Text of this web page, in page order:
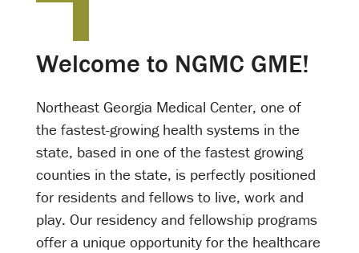
Welcome to NGMC GME!
Northeast Georgia Medical Center, one of
the fastest-growing health systems in the
state, based in one of the fastest growing
counties in the state, is perfectly positioned
for residents and fellows to live, work and
play. Our residency and fellowship programs
offer a unique opportunity for the healthcare